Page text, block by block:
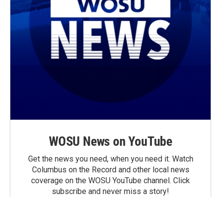
WOSU News on YouTube
Get the news you need, when you need it. Watch
Columbus on the Record and other local news
coverage on the WOSU YouTube channel. Click
subscribe and never miss a story!